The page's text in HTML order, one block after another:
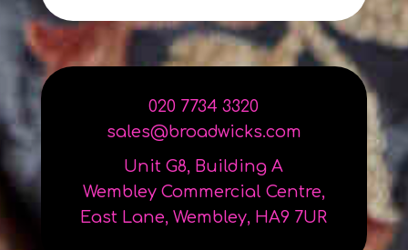
020 7734 3320
sales@broadwicks.com
Unit G8, Building A
Wembley Commercial Centre,
East Lane, Wembley, HA9 7UR